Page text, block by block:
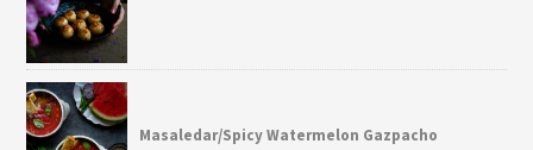
Masaledar/Spicy Watermelon Gazpacho